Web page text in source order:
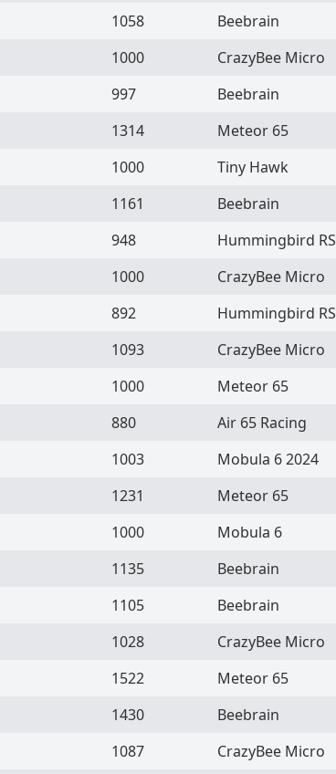
1058 Beebrain
1000 CrazyBee Micro
997 Beebrain
1314 Meteor 65
1000 Tiny Hawk
1161 Beebrain
948 Hummingbird RS
1000 CrazyBee Micro
892 Hummingbird RS
1093 CrazyBee Micro
1000 Meteor 65
880 Air 65 Racing
1003 Mobula 6 2024
1231 Meteor 65
1000 Mobula 6
1135 Beebrain
1105 Beebrain
1028 CrazyBee Micro
1522 Meteor 65
1430 Beebrain
1087 CrazyBee Micro